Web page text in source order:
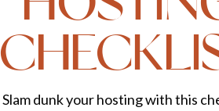
Slam dunk your hosting with this